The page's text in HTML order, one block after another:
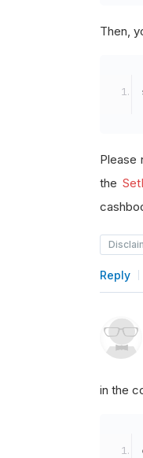
Then,
Please
the
Reply
in the